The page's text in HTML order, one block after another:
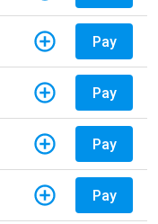
Pay
Pay
Pay
Pay